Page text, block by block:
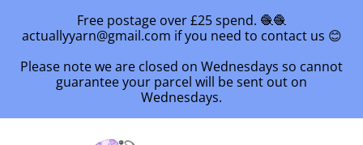
Free postage over £25 spend. 🧶🧶
actuallyyarn@gmail.com if you need to contact us 😊
Please note we are closed on Wednesdays so cannot
guarantee your parcel will be sent out on
Wednesdays.